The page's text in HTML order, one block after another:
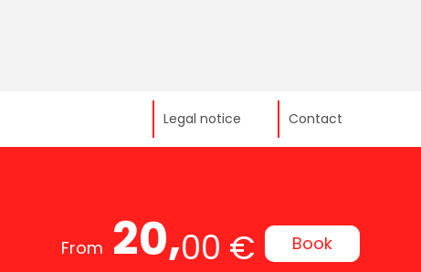
Legal notice Contact
From 20,00 € Book